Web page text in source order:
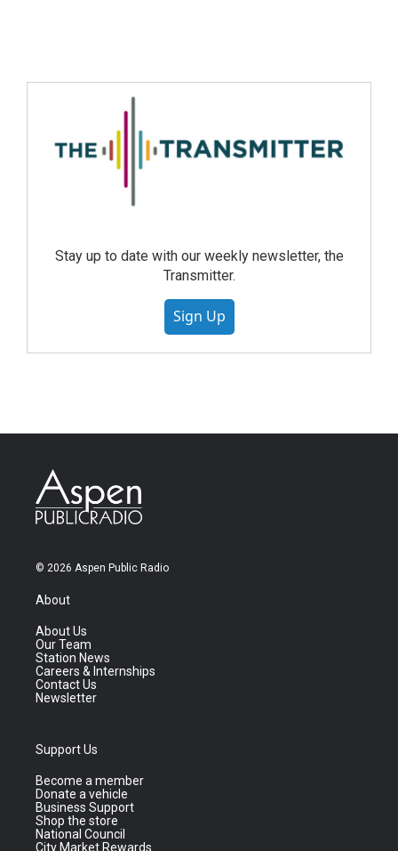
Stay up to date with our weekly newsletter, the
Transmitter.
Sign Up
© 2026 Aspen Public Radio
About
About Us
Our Team
Station News
Careers & Internships
Contact Us
Newsletter
Support Us
Become a member
Donate a vehicle
Business Support
Shop the store
National Council
City Market Rewards